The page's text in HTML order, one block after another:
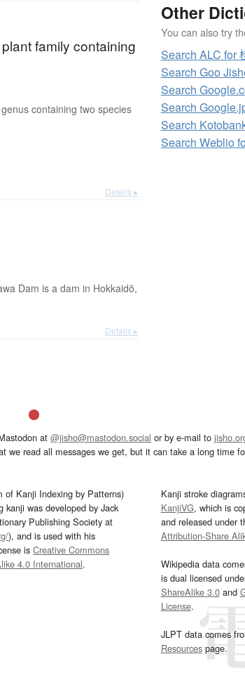
family containing
containing two species
Details ▸
Dam is a dam in Hokkaidō,
Details ▸
Other
You can also try
Search ALC for
Search Goo
Search
Search
Search
Search Weblio
at @jisho@mastodon.social or by e-mail to
we read all messages we get, but it can take a long time
of Kanji Indexing by Patterns)
kanji was developed by Jack
Publishing Society at
), and is used with his
isCreative Commons
4.0 International.
Kanji stroke
KanjiVG, which is
and released under
Attribution-Share
Wikipedia data
is dual licensed
ShareAlike 3.0and
License.
JLPT data comes
Resourcespage.